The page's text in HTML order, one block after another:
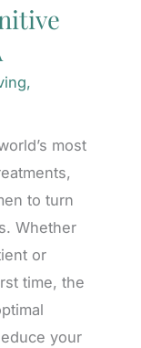
,
most
to turn
Whether
or
time, the
your